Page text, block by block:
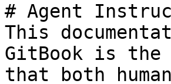
# Agent
This
GitBook is the
that both